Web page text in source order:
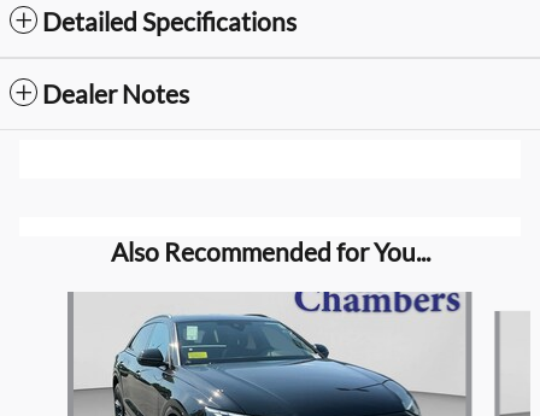
Detailed Specifications
Dealer Notes
Also Recommended for You...